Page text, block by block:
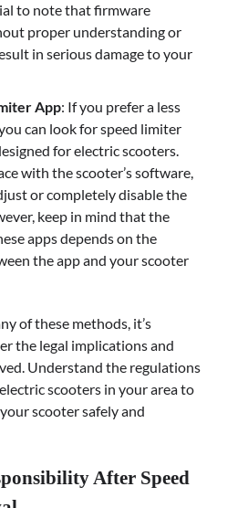
to note that firmware
proper understanding or
in serious damage to your
App: If you prefer a less
can look for speed limiter
for electric scooters.
with the scooter’s software,
or completely disable the
keep in mind that the
apps depends on the
the app and your scooter
of these methods, it’s
the legal implications and
Understand the regulations
scooters in your area to
scooter safely and
After Speed